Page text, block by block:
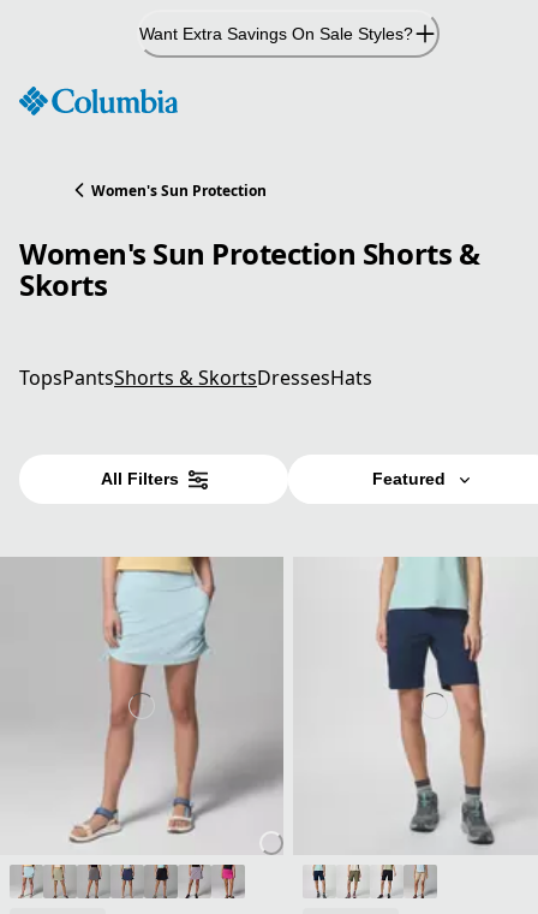
Want Extra Savings On Sale Styles?
Women's Sun Protection
Women's Sun Protection Shorts &
Skorts
TopsPantsShorts & SkortsDressesHats
All Filters Featured